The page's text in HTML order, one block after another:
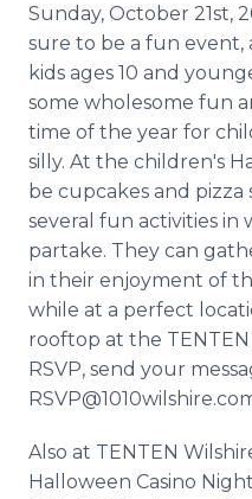
Media Room
RSS Feeds
Support
Sunday, October 21st,
sure to be a fun event,
kids ages 10 and
some wholesome fun
time of the year for
silly. At the children's
be cupcakes and pizza
several fun activities in
partake. They can
in their enjoyment of
while at a perfect
rooftop at the
RSVP, send your
Also at TENTEN
Halloween Casino